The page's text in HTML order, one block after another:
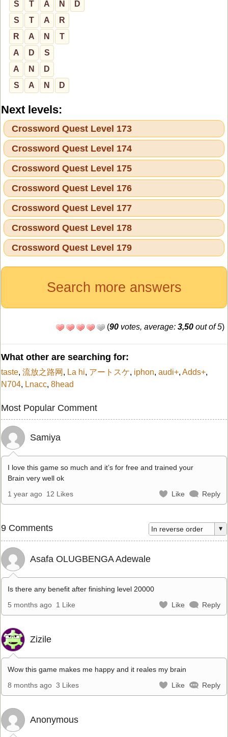
S T A N
D
S
T A
R
R
A N
T
A
D
S
A
N
D
S
A N D
Next levels:
Crossword Quest Level 173
Crossword Quest Level 174
Crossword Quest Level 175
Crossword Quest Level 176
Crossword Quest Level 177
Crossword Quest Level 178
Crossword Quest Level 179
Search more answers
(90 votes, average: 3,50 out of 5)
What other are searching for:
taste, 流放之路网 , La hi, アートスケ, iphon, audi+, Adds+,
N704, Lnacc, 8head
Most Popular Comment
Samiya
I love this game so much and it’s for free and trained your
Brain very well ok
1 year ago 12 Likes Like Reply
9 Comments
Asafa OLUGBENGA Adewale
Is there any benefit after finishing level 20000
5 months ago 1 Like Like Reply
Zizile
Wow this game makes me happy and it reales my brain
8 months ago 3 Likes Like Reply
Anonymous